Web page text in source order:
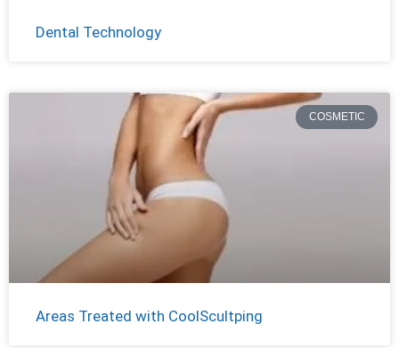
Dental Technology
COSMETIC
Areas Treated with CoolScultping